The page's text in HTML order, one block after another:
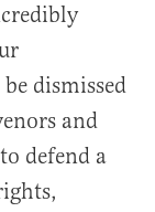
dismissed
and
defend a